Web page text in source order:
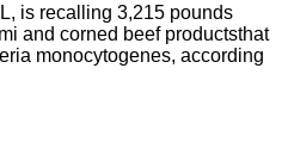
is recalling 3,215 pounds
and corned beef productsthat
monocytogenes, according